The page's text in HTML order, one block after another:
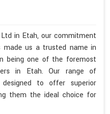
in Etah, our commitment
made us a trusted name in
being one of the foremost
in Etah. Our range of
to offer superior
them the ideal choice for